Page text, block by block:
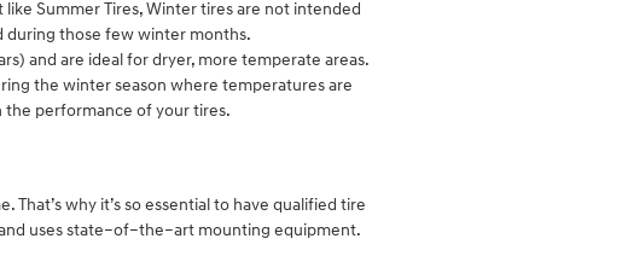
Summer Tires, Winter tires are not intended
during those few winter months.
and are ideal for dryer, more temperate areas.
the winter season where temperatures are
the performance of your tires.
why it’s so essential to have qualified tire
uses state–of–the–art mounting equipment.